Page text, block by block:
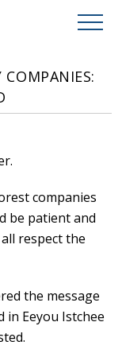
companies
be patient and
respect the
the message
Eeyou Istchee